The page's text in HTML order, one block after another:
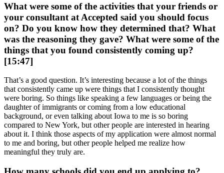
What were some of the activities that your friends or
your consultant at Accepted said you should focus
on? Do you know how they determined that? What
was the reasoning they gave? What were some of the
things that you found consistently coming up?
[15:47]
That’s a good question. It’s interesting because a lot of the things
that consistently came up were things that I consistently thought
were boring. So things like speaking a few languages or being the
daughter of immigrants or coming from a low educational
background, or even talking about Iowa to me is so boring
compared to New York, but other people are interested in hearing
about it. I think those aspects of my application were almost normal
to me and boring, but other people helped me realize how
meaningful they truly are.